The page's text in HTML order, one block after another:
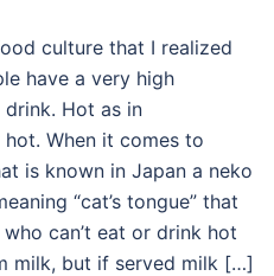
culture that I realized
have a very high
Hot as in
When it comes to
is known in Japan a neko
“cat’s tongue” that
can’t eat or drink hot
milk, but if served milk […]